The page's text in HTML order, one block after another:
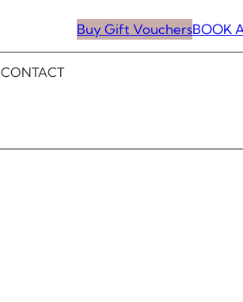
Buy Gift VouchersBOOK
CONTACT